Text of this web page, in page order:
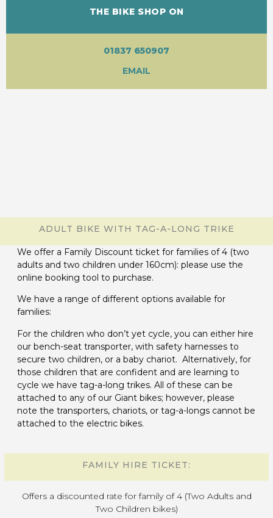
THE BIKE SHOP ON
01837 650907
EMAIL
ADULT BIKE WITH TAG-A-LONG TRIKE
We offer a Family Discount ticket for families of 4 (two
adults and two children under 160cm): please use the
online booking tool to purchase.
We have a range of different options available for
families:
For the children who don’t yet cycle, you can either hire
our bench-seat transporter, with safety harnesses to
secure two children, or a baby chariot. Alternatively, for
those children that are confident and are learning to
cycle we have tag-a-long trikes. All of these can be
attached to any of our Giant bikes; however, please
note the transporters, chariots, or tag-a-longs cannot be
attached to the electric bikes.
FAMILY HIRE TICKET:
Offers a discounted rate for family of 4 (Two Adults and
Two Children bikes)